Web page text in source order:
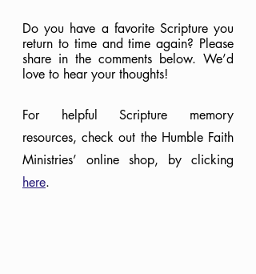
Do you have a favorite Scripture you
return to time and time again? Please
share in the comments below. We’d
love to hear your thoughts!
For helpful Scripture memory
resources, check out the Humble Faith
here.